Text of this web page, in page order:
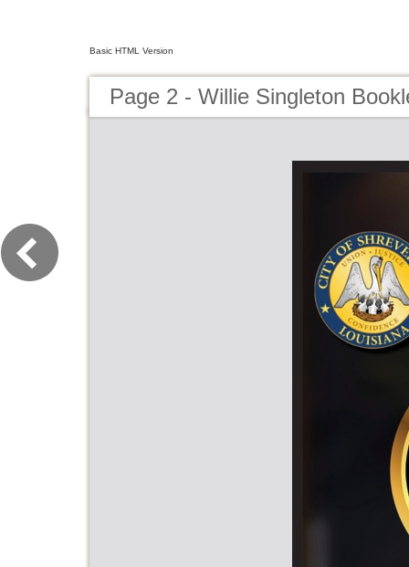
Basic HTML Version
Page 2 - Willie Singleton